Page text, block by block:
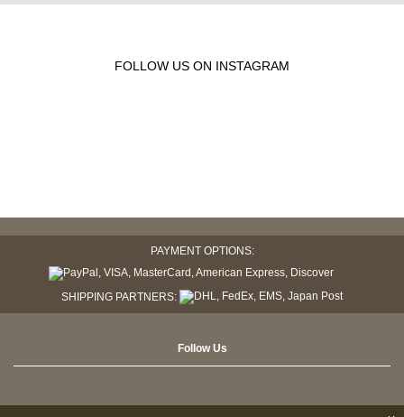
FOLLOW US ON INSTAGRAM
PAYMENT OPTIONS:
SHIPPING PARTNERS:
Follow Us